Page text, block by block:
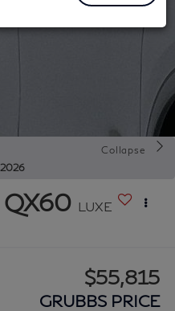
Collapse
LUXE
$55,815
GRUBBS PRICE